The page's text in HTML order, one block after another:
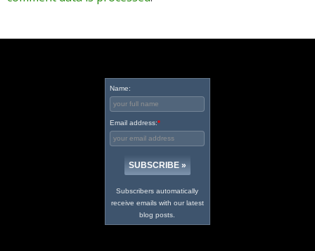
Name:
Email address:*
Subscribers automatically
receive emails with our latest
blog posts.